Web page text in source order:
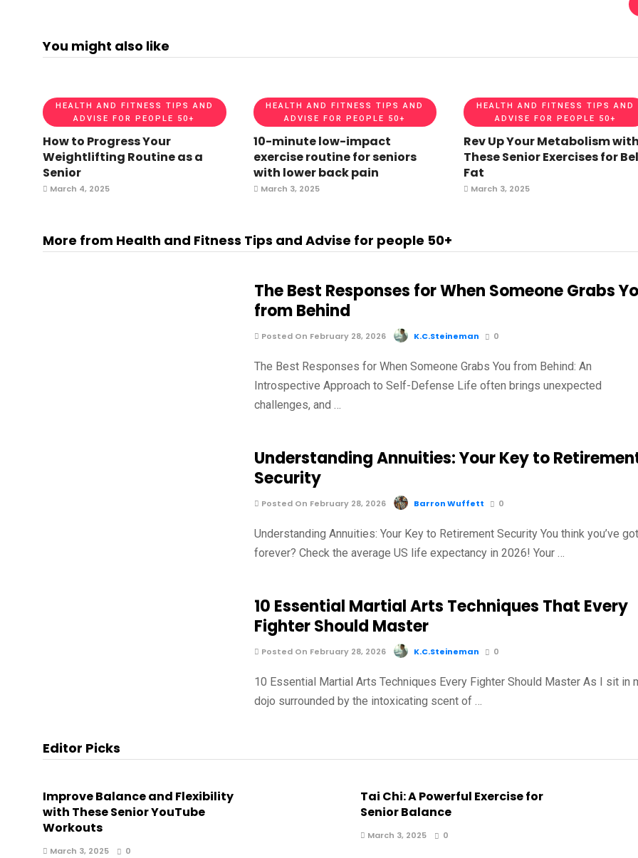
You might also like
HEALTH AND FITNESS TIPS AND
ADVISE FOR PEOPLE 50+
How to Progress Your
Weightlifting Routine as a
Senior
March 4, 2025
HEALTH AND FITNESS TIPS AND
ADVISE FOR PEOPLE 50+
10-minute low-impact
exercise routine for seniors
with lower back pain
March 3, 2025
HEALTH AND FITNESS TIPS AND
ADVISE FOR PEOPLE 50+
Rev Up Your Metabolism
These Senior Exercises for
Fat
March 3, 2025
More from Health and Fitness Tips and Advise for people 50+
The Best Responses for When Someone Grabs
from Behind
Posted On February 28, 2026 K.C.Steineman 0
The Best Responses for When Someone Grabs You from Behind: An
Introspective Approach to Self-Defense Life often brings unexpected
challenges, and …
Understanding Annuities: Your Key to
Security
Posted On February 28, 2026 Barron Wuffett 0
Understanding Annuities: Your Key to Retirement Security You think you’ve
forever? Check the average US life expectancy in 2026! Your …
10 Essential Martial Arts Techniques That Every
Fighter Should Master
Posted On February 28, 2026 K.C.Steineman 0
10 Essential Martial Arts Techniques Every Fighter Should Master As I sit in
dojo surrounded by the intoxicating scent of …
Editor Picks
Improve Balance and Flexibility
with These Senior YouTube
Workouts
March 3, 2025 0
Tai Chi: A Powerful Exercise for
Senior Balance
March 3, 2025 0